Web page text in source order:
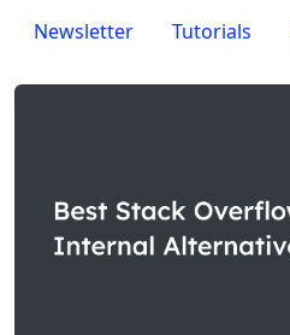
Newsletter Tutorials